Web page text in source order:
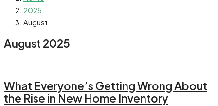
2025
August
August 2025
What Everyone’s Getting Wrong About
the Rise in New Home Inventory